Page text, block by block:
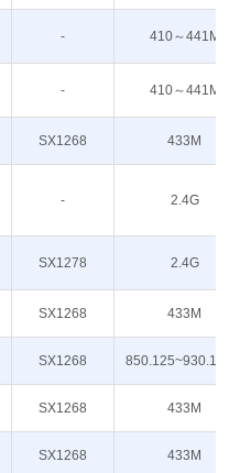
- 410～441M
- 410～441M
SX1268 433M
- 2.4G
SX1278 2.4G
SX1268 433M
SX1268
SX1268 433M
SX1268 433M